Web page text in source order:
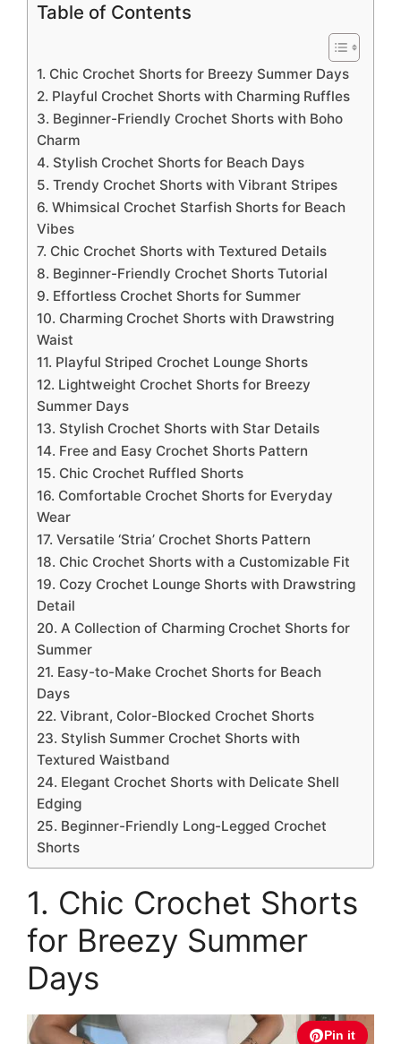
Table of Contents
1. Chic Crochet Shorts for Breezy Summer Days
2. Playful Crochet Shorts with Charming Ruffles
3. Beginner-Friendly Crochet Shorts with Boho
Charm
4. Stylish Crochet Shorts for Beach Days
5. Trendy Crochet Shorts with Vibrant Stripes
6. Whimsical Crochet Starfish Shorts for Beach
Vibes
7. Chic Crochet Shorts with Textured Details
8. Beginner-Friendly Crochet Shorts Tutorial
9. Effortless Crochet Shorts for Summer
10. Charming Crochet Shorts with Drawstring
Waist
11. Playful Striped Crochet Lounge Shorts
12. Lightweight Crochet Shorts for Breezy
Summer Days
13. Stylish Crochet Shorts with Star Details
14. Free and Easy Crochet Shorts Pattern
15. Chic Crochet Ruffled Shorts
16. Comfortable Crochet Shorts for Everyday
Wear
17. Versatile ‘Stria’ Crochet Shorts Pattern
18. Chic Crochet Shorts with a Customizable Fit
19. Cozy Crochet Lounge Shorts with Drawstring
Detail
20. A Collection of Charming Crochet Shorts for
Summer
21. Easy-to-Make Crochet Shorts for Beach
Days
22. Vibrant, Color-Blocked Crochet Shorts
23. Stylish Summer Crochet Shorts with
Textured Waistband
24. Elegant Crochet Shorts with Delicate Shell
Edging
25. Beginner-Friendly Long-Legged Crochet
Shorts
1. Chic Crochet Shorts
for Breezy Summer
Days
Pin it